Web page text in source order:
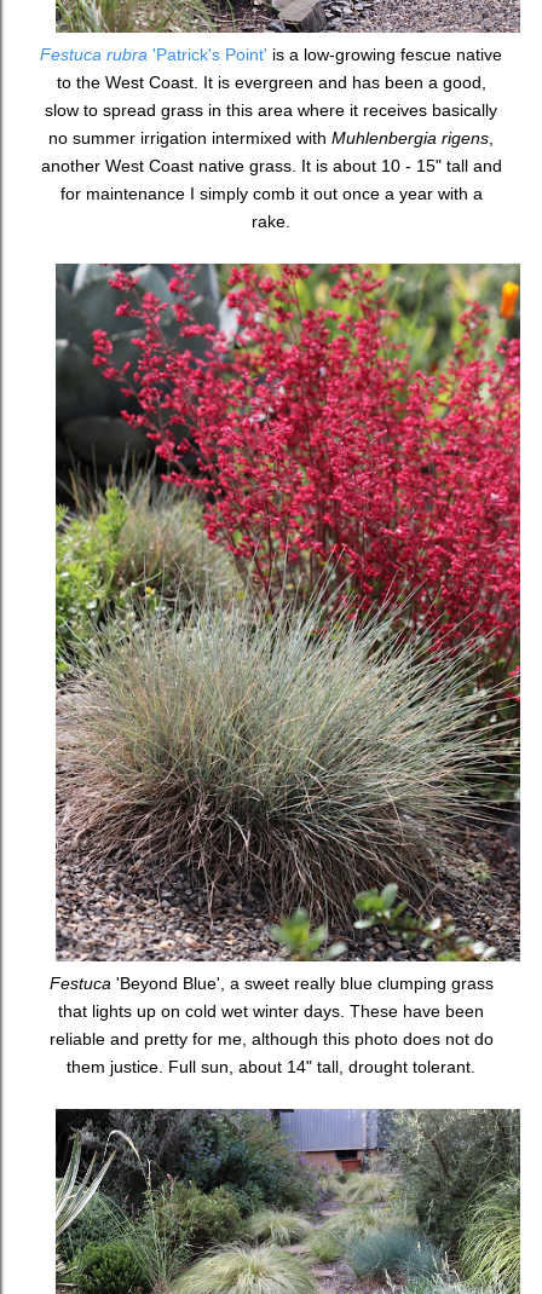
Festuca rubra 'Patrick's Point' is a low-growing fescue native
to the West Coast. It is evergreen and has been a good,
slow to spread grass in this area where it receives basically
no summer irrigation intermixed with Muhlenbergia rigens
another West Coast native grass. It is about 10 - 15" tall and
for maintenance I simply comb it out once a year with a
rake.
Festuca 'Beyond Blue', a sweet really blue clumping grass
that lights up on cold wet winter days. These have been
reliable and pretty for me, although this photo does not do
them justice. Full sun, about 14" tall, drought tolerant.